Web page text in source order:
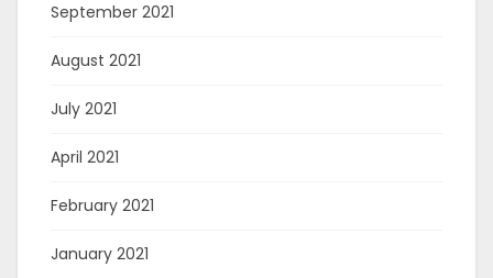
September 2021
August 2021
July 2021
April 2021
February 2021
January 2021